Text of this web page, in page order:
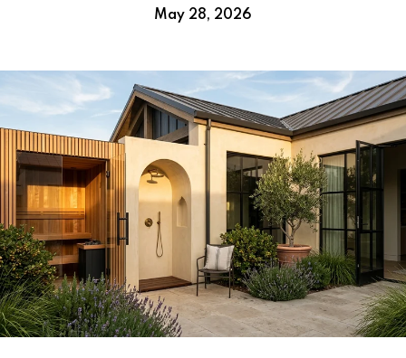
May 28, 2026